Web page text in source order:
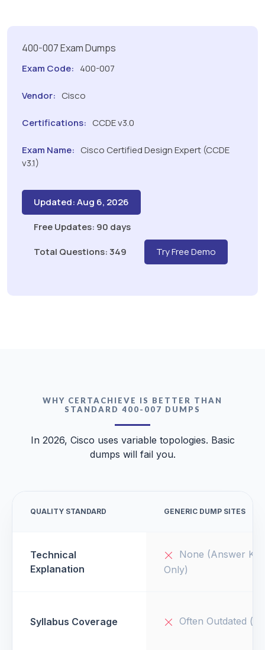
400-007 Exam Dumps
Exam Code: 400-007
Vendor: Cisco
Certifications: CCDE v3.0
Exam Name: Cisco Certified Design Expert (CCDE
v3.1)
Updated: Aug 6, 2026
Free Updates: 90 days
Total Questions: 349
Try Free Demo
WHY CERTACHIEVE IS BETTER THAN
STANDARD 400-007 DUMPS
In 2026, Cisco uses variable topologies. Basic
dumps will fail you.
QUALITY STANDARD GENERIC DUMP SITES
Technical
Explanation
None (Answer Key
Only)
Syllabus Coverage Often Outdated